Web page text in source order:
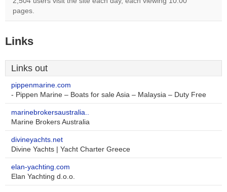
pages.
Links
Links out
pippenmarine.com
- Pippen Marine – Boats for sale Asia – Malaysia – Duty Free
marinebrokersaustralia..
Marine Brokers Australia
divineyachts.net
Divine Yachts | Yacht Charter Greece
elan-yachting.com
Elan Yachting d.o.o.